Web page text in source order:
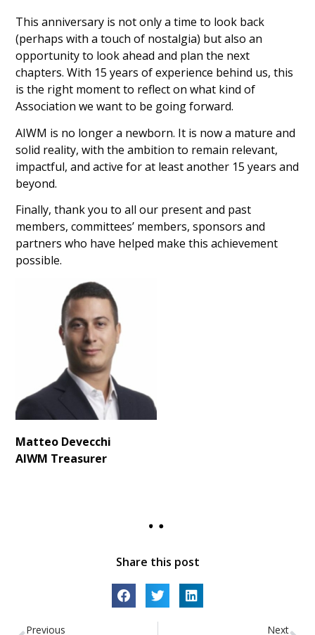
This anniversary is not only a time to look back
(perhaps with a touch of nostalgia) but also an
opportunity to look ahead and plan the next
chapters. With 15 years of experience behind us, this
is the right moment to reflect on what kind of
Association we want to be going forward.
AIWM is no longer a newborn. It is now a mature and
solid reality, with the ambition to remain relevant,
impactful, and active for at least another 15 years and
beyond.
Finally, thank you to all our present and past
members, committees’ members, sponsors and
partners who have helped make this achievement
possible.
Matteo Devecchi
AIWM Treasurer
Share this post
Previous Next